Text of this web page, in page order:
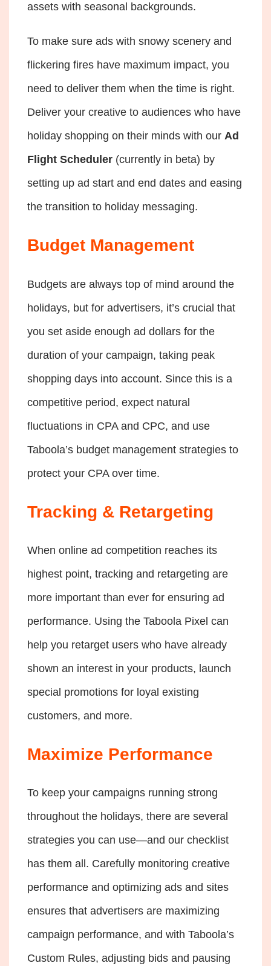
assets with seasonal backgrounds.
To make sure ads with snowy scenery and
flickering fires have maximum impact, you
need to deliver them when the time is right.
Deliver your creative to audiences who have
holiday shopping on their minds with our Ad
Flight Scheduler (currently in beta) by
setting up ad start and end dates and easing
the transition to holiday messaging.
Budget Management
Budgets are always top of mind around the
holidays, but for advertisers, it’s crucial that
you set aside enough ad dollars for the
duration of your campaign, taking peak
shopping days into account. Since this is a
competitive period, expect natural
fluctuations in CPA and CPC, and use
Taboola’s budget management strategies to
protect your CPA over time.
Tracking & Retargeting
When online ad competition reaches its
highest point, tracking and retargeting are
more important than ever for ensuring ad
performance. Using the Taboola Pixel can
help you retarget users who have already
shown an interest in your products, launch
special promotions for loyal existing
customers, and more.
Maximize Performance
To keep your campaigns running strong
throughout the holidays, there are several
strategies you can use—and our checklist
has them all. Carefully monitoring creative
performance and optimizing ads and sites
ensures that advertisers are maximizing
campaign performance, and with Taboola’s
Custom Rules, adjusting bids and pausing